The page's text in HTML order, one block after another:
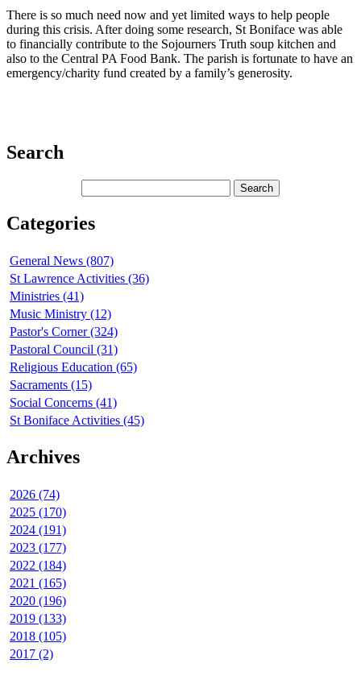
There is so much need now and yet limited ways to help people
during this crisis. After doing some research, St Boniface was able
to financially contribute to the Sojourners Truth soup kitchen and
also to the Central PA Food Bank. The parish is fortunate to have an
emergency/charity fund created by a family’s generosity.
Search
Categories
General News (807)
St Lawrence Activities (36)
Ministries (41)
Music Ministry (12)
Pastor's Corner (324)
Pastoral Council (31)
Religious Education (65)
Sacraments (15)
Social Concerns (41)
St Boniface Activities (45)
Archives
2026 (74)
2025 (170)
2024 (191)
2023 (177)
2022 (184)
2021 (165)
2020 (196)
2019 (133)
2018 (105)
2017 (2)